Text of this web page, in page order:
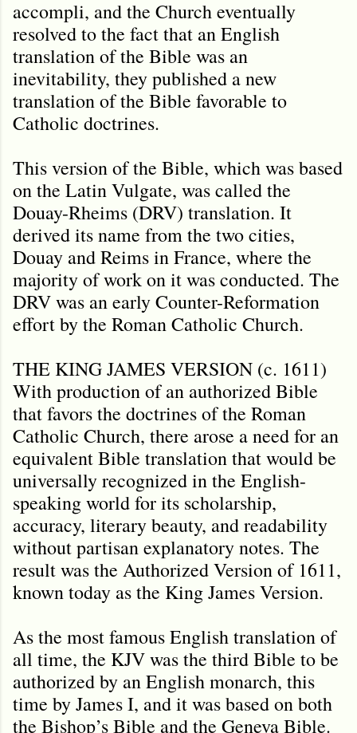
accompli, and the Church eventually
resolved to the fact that an English
translation of the Bible was an
inevitability, they published a new
translation of the Bible favorable to
Catholic doctrines.
This version of the Bible, which was based
on the Latin Vulgate, was called the
Douay-Rheims (DRV) translation. It
derived its name from the two cities,
Douay and Reims in France, where the
majority of work on it was conducted. The
DRV was an early Counter-Reformation
effort by the Roman Catholic Church.
THE KING JAMES VERSION (c. 1611)
With production of an authorized Bible
that favors the doctrines of the Roman
Catholic Church, there arose a need for an
equivalent Bible translation that would be
universally recognized in the English-
speaking world for its scholarship,
accuracy, literary beauty, and readability
without partisan explanatory notes. The
result was the Authorized Version of 1611,
known today as the King James Version.
As the most famous English translation of
all time, the KJV was the third Bible to be
authorized by an English monarch, this
time by James I, and it was based on both
the Bishop’s Bible and the Geneva Bible.